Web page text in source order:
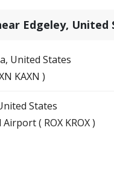
Edgeley, United
United States
KAXN )
States
( ROX KROX )